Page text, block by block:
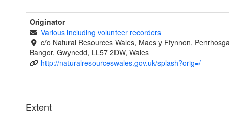
Originator
Various including volunteer recorders
c/o Natural Resources Wales, Maes y Ffynnon,
Bangor, Gwynedd, LL57 2DW, Wales
http://naturalresourceswales.gov.uk/splash?orig=/
Extent